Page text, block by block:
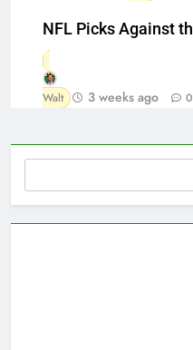
NFL Picks Against
Walt 3 weeks ago 0